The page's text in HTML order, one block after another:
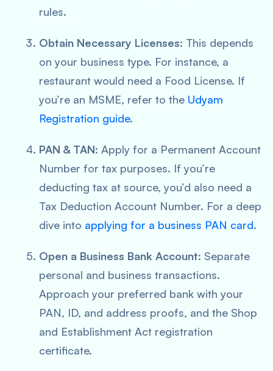
rules.
Obtain Necessary Licenses: This depends
on your business type. For instance, a
restaurant would need a Food License. If
you’re an MSME, refer to the Udyam
Registration guide.
PAN & TAN: Apply for a Permanent Account
Number for tax purposes. If you’re
deducting tax at source, you’d also need a
Tax Deduction Account Number. For a deep
dive into applying for a business PAN card.
Open a Business Bank Account: Separate
personal and business transactions.
Approach your preferred bank with your
PAN, ID, and address proofs, and the Shop
and Establishment Act registration
certificate.